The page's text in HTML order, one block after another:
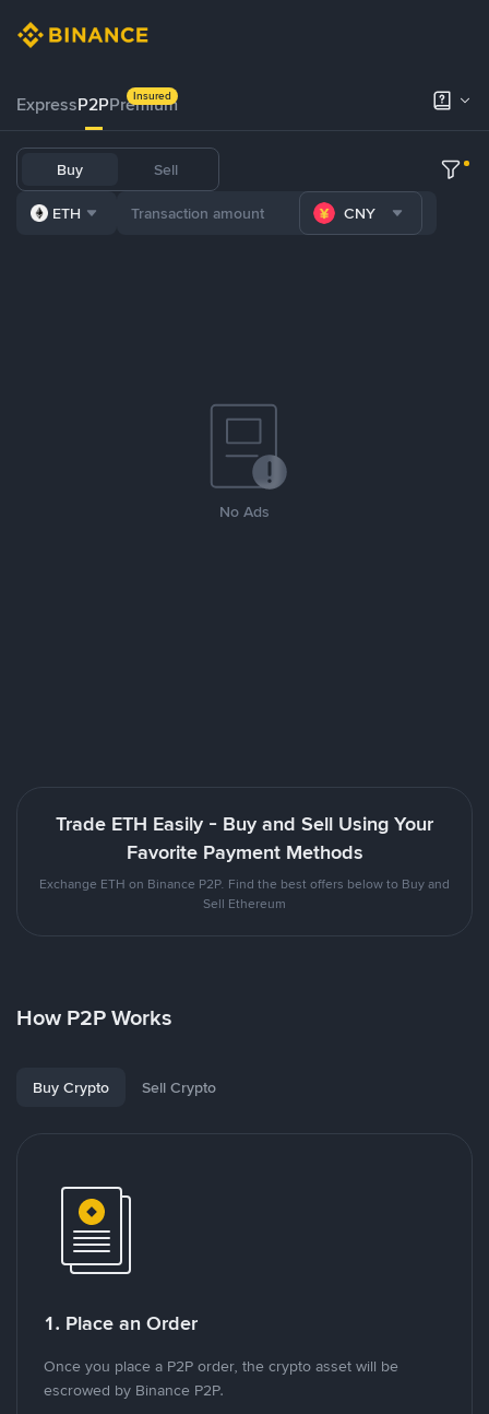
ExpressP2PPremium
Insured
Buy Sell
ETH CNY
No Ads
Trade ETH Easily - Buy and Sell Using Your
Favorite Payment Methods
Exchange ETH on Binance P2P. Find the best offers below to Buy and
Sell Ethereum
How P2P Works
Buy Crypto Sell Crypto
1. Place an Order
Once you place a P2P order, the crypto asset will be
escrowed by Binance P2P.